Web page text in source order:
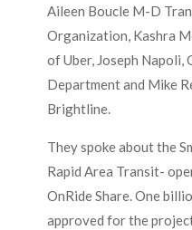
Aileen Boucle M-D
Organization, Kashra
of Uber, Joseph
Department and Mike
Brightline.
They spoke about the
Rapid Area Transit-
OnRide Share. One
approved for the